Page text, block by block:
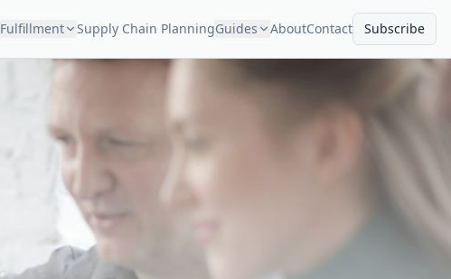
Fulfillment Supply Chain PlanningGuides AboutContact Subscribe